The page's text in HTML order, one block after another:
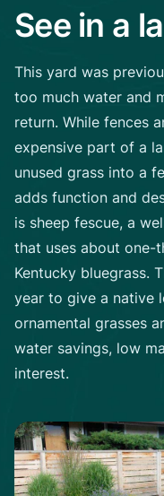
See in a
This yard was
too much water and
return. While fences
expensive part of a
unused grass into a
adds function and
is sheep fescue, a
that uses about one-
Kentucky bluegrass.
year to give a native
ornamental grasses
water savings, low
interest.